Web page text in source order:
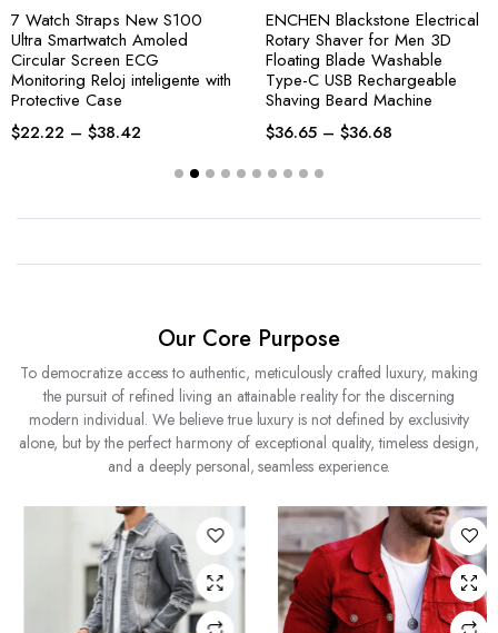
7 Watch Straps New S100
Ultra Smartwatch Amoled
Circular Screen ECG
Monitoring Reloj inteligente with
Protective Case
$22.22 – $38.42
ENCHEN Blackstone Electrical
Rotary Shaver for Men 3D
Floating Blade Washable
Type-C USB Rechargeable
Shaving Beard Machine
$36.65 – $36.68
Our Core Purpose
To democratize access to authentic, meticulously crafted luxury, making
the pursuit of refined living an attainable reality for the discerning
modern individual. We believe true luxury is not defined by exclusivity
alone, but by the perfect harmony of exceptional quality, timeless design,
and a deeply personal, seamless experience.